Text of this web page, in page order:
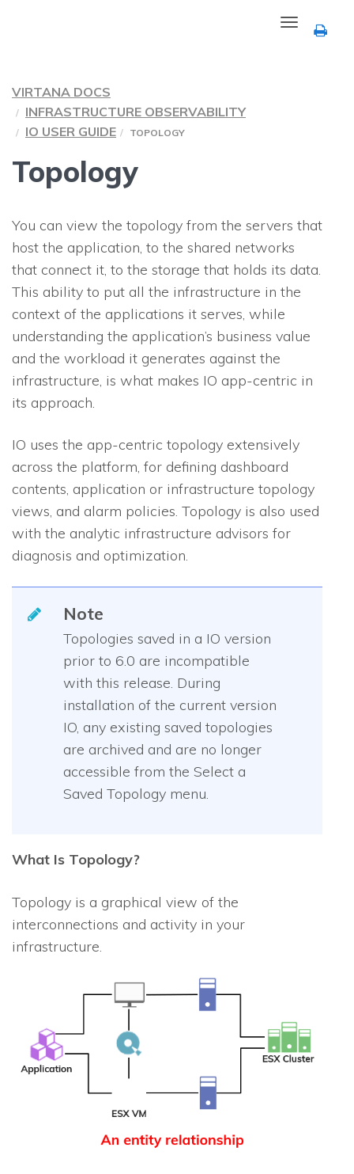
Toggle
navigation
VIRTANA DOCS
INFRASTRUCTURE OBSERVABILITY
IO USER GUIDE
TOPOLOGY
Topology
You can view the topology from the servers that
host the application, to the shared networks
that connect it, to the storage that holds its data.
This ability to put all the infrastructure in the
context of the applications it serves, while
understanding the application’s business value
and the workload it generates against the
infrastructure, is what makes IO app-centric in
its approach.
IO uses the app-centric topology extensively
across the platform, for defining dashboard
contents, application or infrastructure topology
views, and alarm policies. Topology is also used
with the analytic infrastructure advisors for
diagnosis and optimization.
Note
Topologies saved in a IO version
prior to 6.0 are incompatible
with this release. During
installation of the current version
IO, any existing saved topologies
are archived and are no longer
accessible from the Select a
Saved Topology menu.
What Is Topology?
Topology is a graphical view of the
interconnections and activity in your
infrastructure.